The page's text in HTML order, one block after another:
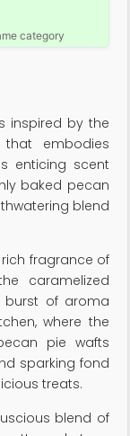
category
inspired by the
that embodies
enticing scent
baked pecan
blend
fragrance of
caramelized
burst of aroma
where the
pie wafts
sparking fond
treats.
blend of